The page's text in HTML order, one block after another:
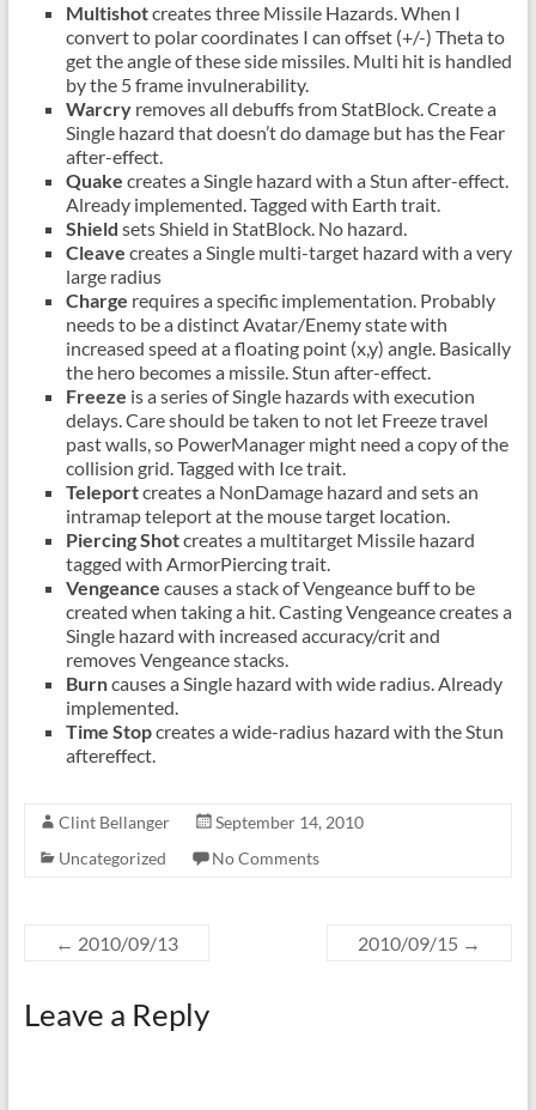
Multishotcreates three Missile Hazards. When I
convert to polar coordinates I can offset (+/-) Theta to
get the angle of these side missiles. Multi hit is handled
by the 5 frame invulnerability.
Warcryremoves all debuffs from StatBlock. Create a
Single hazard that doesn’t do damage but has the Fear
after-effect.
Quake creates a Single hazard with a Stun after-effect.
Already implemented. Tagged with Earth trait.
Shield sets Shield in StatBlock. No hazard.
Cleave creates a Single multi-target hazard with a very
large radius
Charge requires a specific implementation. Probably
needs to be a distinct Avatar/Enemy state with
increased speed at a floating point (x,y) angle. Basically
the hero becomes a missile. Stun after-effect.
Freeze is a series of Single hazards with execution
delays. Care should be taken to not let Freeze travel
past walls, so PowerManager might need a copy of the
collision grid. Tagged with Ice trait.
Teleportcreates a NonDamage hazard and sets an
intramap teleport at the mouse target location.
Piercing Shotcreates a multitarget Missile hazard
tagged with ArmorPiercing trait.
Vengeance causes a stack of Vengeance buff to be
created when taking a hit. Casting Vengeance creates a
Single hazard with increased accuracy/crit and
removes Vengeance stacks.
Burncauses a Single hazard with wide radius. Already
implemented.
Time Stopcreates a wide-radius hazard with the Stun
aftereffect.
Clint Bellanger
September 14, 2010
Uncategorized
No Comments
← 2010/09/13 2010/09/15 →
Leave a Reply